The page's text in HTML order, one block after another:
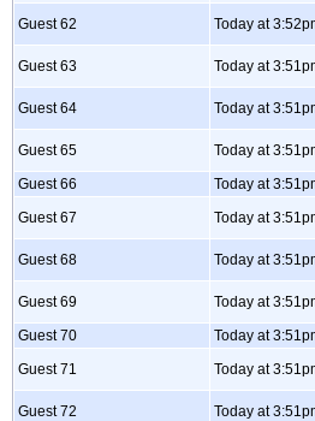
Guest 62 Today at
Guest 63 Today at
Guest 64 Today at
Guest 65 Today at
Guest 66
Today at
Guest 67
Today at
Guest 68 Today at
Guest 69 Today at
Guest 70
Today at
Guest 71
Today at
Guest 72 Today at